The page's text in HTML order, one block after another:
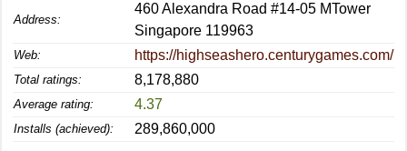
Address:
460 Alexandra Road #14-05 MTower
Singapore 119963
Web: https://highseashero.centurygames.com/
Total ratings: 8,178,880
Average rating: 4.37
Installs (achieved): 289,860,000